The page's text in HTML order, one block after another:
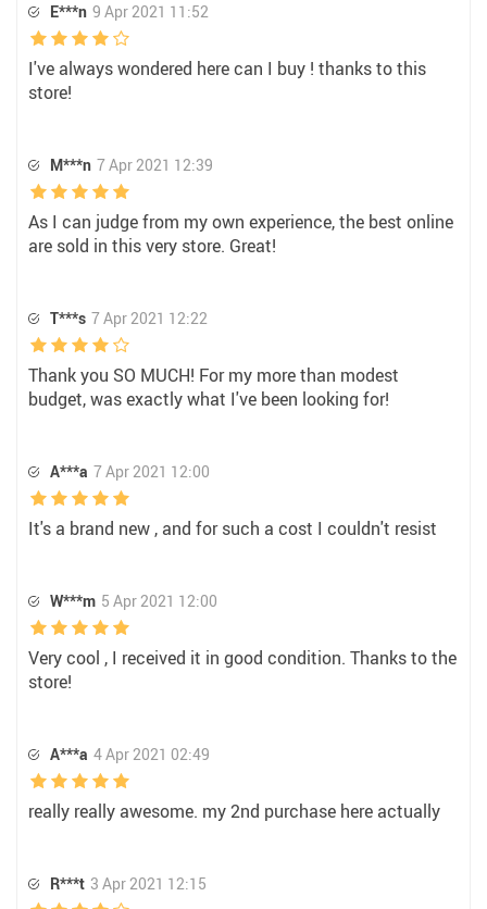
E***n 9 Apr 2021 11:52
I've always wondered here can I buy ! thanks to this
store!
M***n 7 Apr 2021 12:39
As I can judge from my own experience, the best online
are sold in this very store. Great!
T***s 7 Apr 2021 12:22
Thank you SO MUCH! For my more than modest
budget, was exactly what I've been looking for!
A***a 7 Apr 2021 12:00
It's a brand new , and for such a cost I couldn't resist
W***m 5 Apr 2021 12:00
Very cool , I received it in good condition. Thanks to the
store!
A***a 4 Apr 2021 02:49
really really awesome. my 2nd purchase here actually
R***t 3 Apr 2021 12:15